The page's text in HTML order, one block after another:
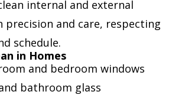
internal and external
precision and care, respecting
schedule.
in Homes
and bedroom windows
bathroom glass